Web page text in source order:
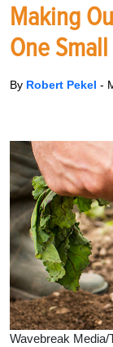
Making
One
By Robert Pekel -
Wavebreak Media/